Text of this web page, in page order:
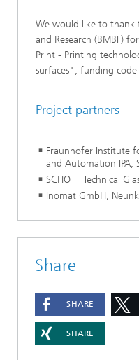
We would like to thank
and Research (BMBF)
Print - Printing
surfaces", funding
Project partners
Fraunhofer Institute
and Automation IPA,
SCHOTT Technical
Inomat GmbH,
Share
SHARE
SHARE